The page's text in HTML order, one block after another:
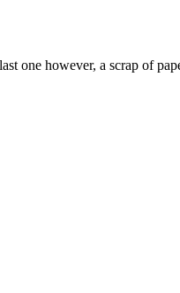
one however, a scrap of